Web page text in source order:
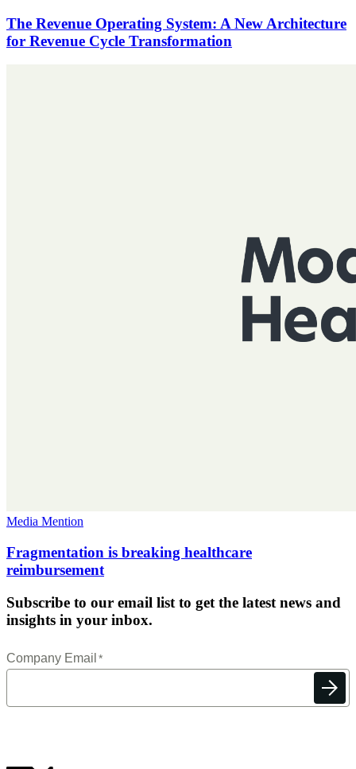
The Revenue Operating System: A New Architecture
for Revenue Cycle Transformation
Media Mention
Fragmentation is breaking healthcare
reimbursement
Subscribe to our email list to get the latest news and
insights in your inbox.